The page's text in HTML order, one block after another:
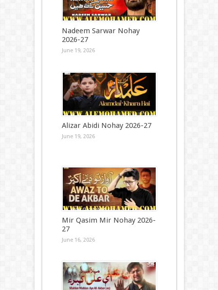
Nadeem Sarwar Nohay
2026-27
June 19, 2026
Alizar Abidi Nohay 2026-27
June 19, 2026
Mir Qasim Mir Nohay 2026-
27
June 16, 2026